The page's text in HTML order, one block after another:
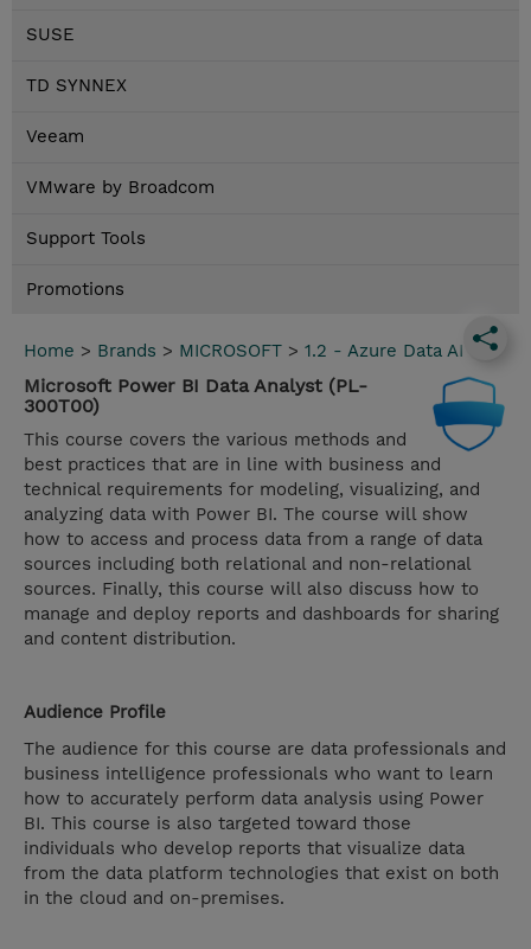
SUSE
TD SYNNEX
Veeam
VMware by Broadcom
Support Tools
Promotions
Home > Brands > MICROSOFT > 1.2 - Azure Data AI
Microsoft Power BI Data Analyst (PL-
300T00)
This course covers the various methods and
best practices that are in line with business and
technical requirements for modeling, visualizing, and
analyzing data with Power BI. The course will show
how to access and process data from a range of data
sources including both relational and non-relational
sources. Finally, this course will also discuss how to
manage and deploy reports and dashboards for sharing
and content distribution.
Audience Profile
The audience for this course are data professionals and
business intelligence professionals who want to learn
how to accurately perform data analysis using Power
BI. This course is also targeted toward those
individuals who develop reports that visualize data
from the data platform technologies that exist on both
in the cloud and on-premises.